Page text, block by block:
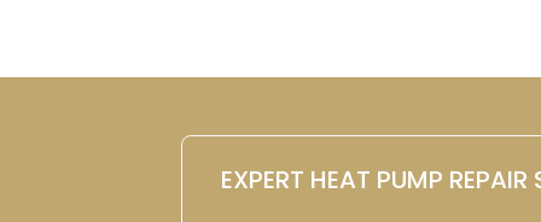
EXPERT HEAT PUMP REPAIR